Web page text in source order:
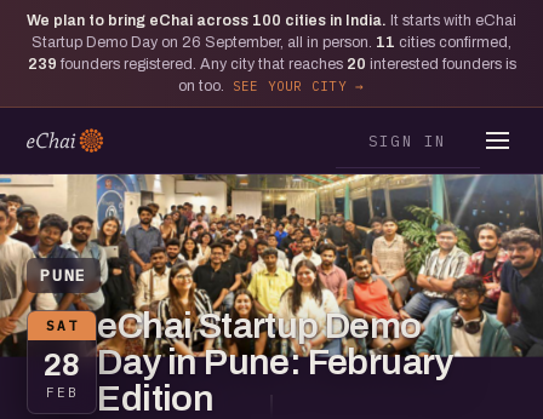
We plan to bring eChai across 100 cities in India. It starts with eChai
Startup Demo Day on 26 September, all in person. 11 cities confirmed,
239 founders registered. Any city that reaches 20 interested founders is
on too.
SEE YOUR CITY
SIGN IN
PUNE
SAT
28
FEB
eChai Startup Demo
Day in Pune: February
Edition